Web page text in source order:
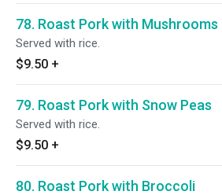
78. Roast Pork with Mushrooms
Served with rice.
$9.50 +
79. Roast Pork with Snow Peas
Served with rice.
$9.50 +
80. Roast Pork with Broccoli